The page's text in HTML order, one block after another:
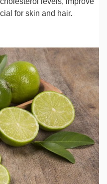
for skin and hair.